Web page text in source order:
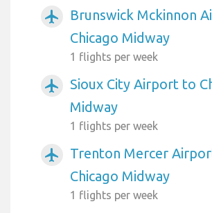
airplanemode_active
Brunswick Mckinnon
Chicago Midway
1 flights per week
airplanemode_active
Sioux City Airport to
Midway
1 flights per week
airplanemode_active
Trenton Mercer
Chicago Midway
1 flights per week